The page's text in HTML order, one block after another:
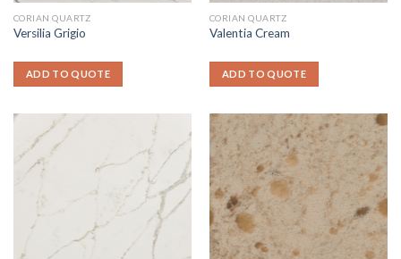
CORIAN QUARTZ
Versilia Grigio
ADD TO QUOTE
CORIAN QUARTZ
Valentia Cream
ADD TO QUOTE